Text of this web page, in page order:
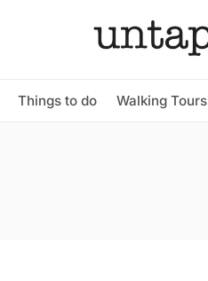
Things to do Walking Tours